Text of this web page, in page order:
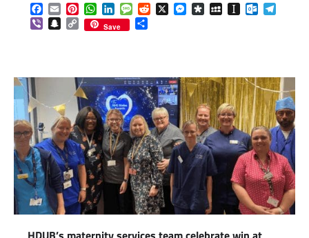
Facebook
EmailPinterestWhatsApp
LinkedInMessageReddit
X Messenger
DiasporaMySpaceInstapaper
ViberSnapchat
Copy
Link
Save